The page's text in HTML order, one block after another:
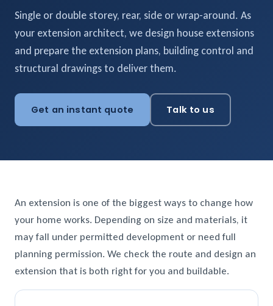
Single or double storey, rear, side or wrap-around. As
your extension architect, we design house extensions
and prepare the extension plans, building control and
structural drawings to deliver them.
Get an instant quote Talk to us
An extension is one of the biggest ways to change how
your home works. Depending on size and materials, it
may fall under permitted development or need full
planning permission. We check the route and design an
extension that is both right for you and buildable.